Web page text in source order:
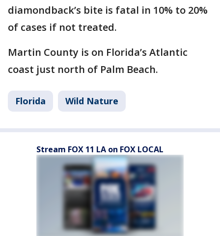
diamondback’s bite is fatal in 10% to 20%
of cases if not treated.
Martin County is on Florida’s Atlantic
coast just north of Palm Beach.
Florida Wild Nature
Stream FOX 11 LA on FOX LOCAL